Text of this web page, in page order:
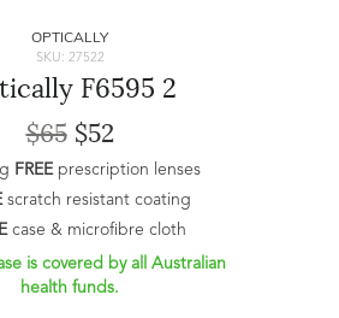
OPTICALLY
SKU: 27522
F6595 2
$65$52
FREEprescription lenses
scratch resistant coating
case & microfibre cloth
is covered by all Australian
health funds.